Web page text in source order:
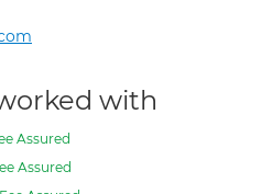
with
Assured
Assured